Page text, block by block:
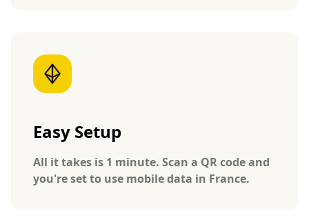
Easy Setup
All it takes is 1 minute. Scan a QR code and
you're set to use mobile data in France.